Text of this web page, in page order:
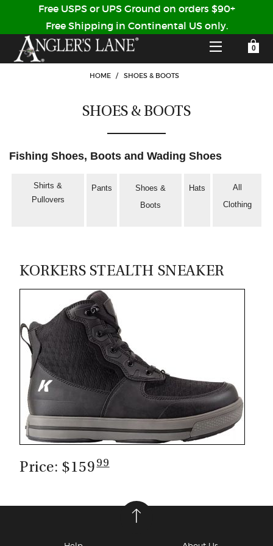
HOME
LODGES
OUR GUIDES
CASTING LESSONS & CLINICS
CONTACT
SHIPPING & FAQS
ORDER STATUS
SIGN IN
CUSTOMER LOG IN
Forgot Your Password?
YOUR SHOPPING CART IS EMPTY
Free USPS or UPS Ground on orders $90+
Free Shipping in Continental US only.
HOME / SHOES & BOOTS
SHOES & BOOTS
Fishing Shoes, Boots and Wading Shoes
Shirts &
Pullovers
Pants
Shoes &
Boots
Hats
All
Clothing
KORKERS STEALTH SNEAKER
Price: $15999